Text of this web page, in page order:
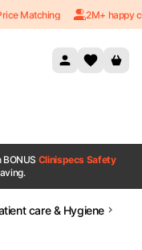
Matching 2M+ happy
BONUS Clinispecs Safety
care & Hygiene